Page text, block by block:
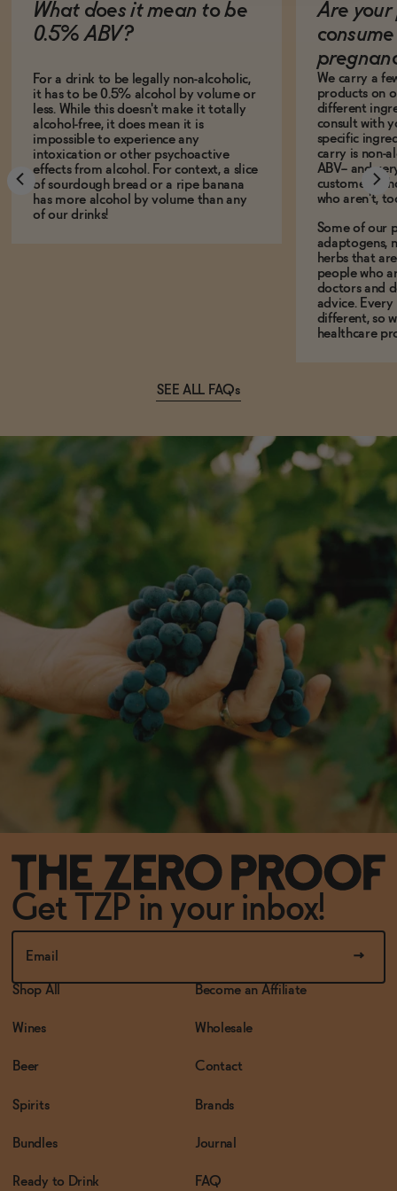
What does it mean to be
0.5% ABV?
For a drink to be legally non-alcoholic,
it has to be 0.5% alcohol by volume or
less. While this doesn't make it totally
alcohol-free, it does mean it is
impossible to experience any
intoxication or other psychoactive
effects from alcohol. For context, a slice
of sourdough bread or a ripe banana
has more alcohol by volume than any
of our drinks!
Are
We carry a
products on
different
consult with
specific
carry is non-
ABV-- and
customers
who aren't,
Some of our
adaptogens,
herbs that
people who
doctors and
advice.
different, so
healthcare
SEE ALL FAQs
Get TZP in your inbox!
Shop All
Wines
Beer
Spirits
Bundles
Ready to Drink
Become an Affiliate
Wholesale
Contact
Brands
Journal
FAQ